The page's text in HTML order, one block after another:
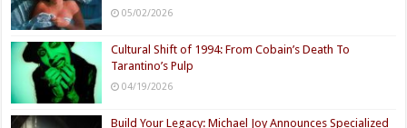
05/02/2026
Cultural Shift of 1994: From Cobain’s Death To
Tarantino’s Pulp
04/19/2026
Build Your Legacy: Michael Joy Announces Specialized